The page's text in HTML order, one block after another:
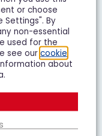
or choose
Settings". By
non-essential
used for the
see our cookie
about